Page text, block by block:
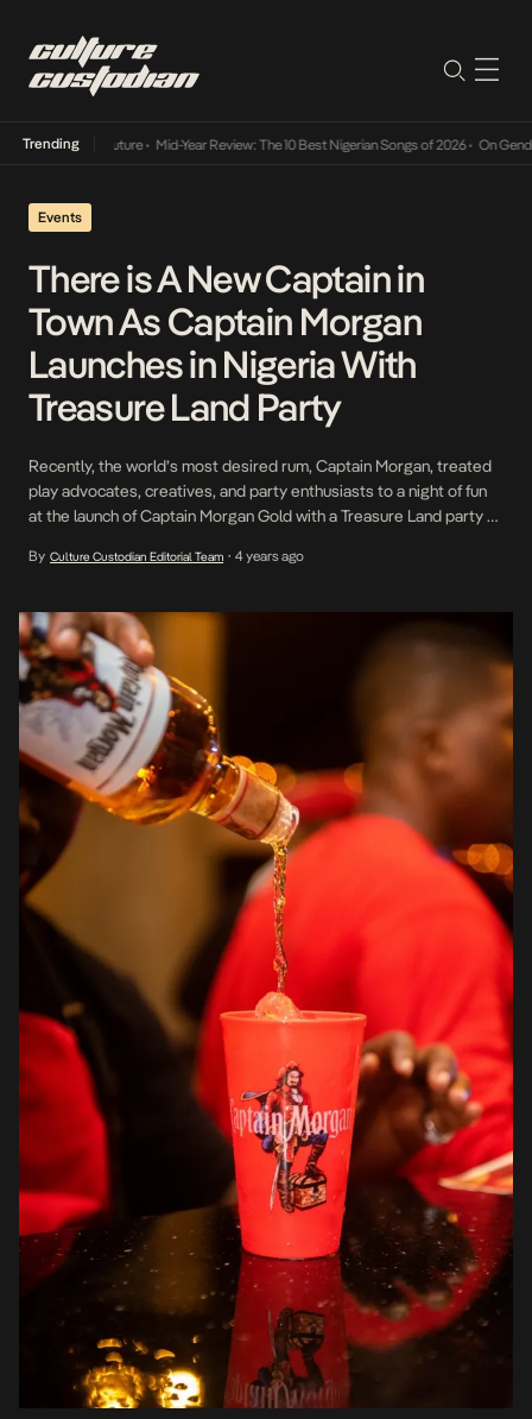
Trending
Mid-Year Review: The 10 Best Nigerian Songs of 2026• On Gendered Chart
Events
There is A New Captain in
Town As Captain Morgan
Launches in Nigeria With
Treasure Land Party
Recently, the world’s most desired rum, Captain Morgan, treated
play advocates, creatives, and party enthusiasts to a night of fun
at the launch of Captain Morgan Gold with a Treasure Land party at
Land colored with music, beach games and delicious hors d’oeuvre
By Culture Custodian Editorial Team • 4 years ago